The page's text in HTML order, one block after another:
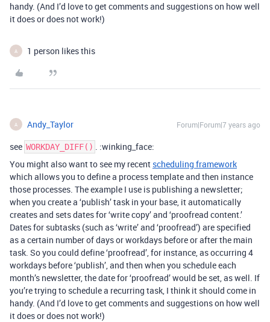
handy. (And I’d love to get comments and suggestions on how well
it does or does not work!)
A 1 person likes this
A Andy_Taylor Forum|Forum|7 years ago
see WORKDAY_DIFF() . :winking_face:
You might also want to see my recent scheduling framework
which allows you to define a process template and then instance
those processes. The example I use is publishing a newsletter;
when you create a ‘publish’ task in your base, it automatically
creates and sets dates for ‘write copy’ and ‘proofread content.’
Dates for subtasks (such as ‘write’ and ‘proofread’) are specified
as a certain number of days or workdays before or after the main
task. So you could define ‘proofread’, for instance, as occurring 4
workdays before ‘publish’, and then when you schedule each
month’s newsletter, the date for ‘proofread’ would be set, as well. If
you’re trying to schedule a recurring task, I think it should come in
handy. (And I’d love to get comments and suggestions on how well
it does or does not work!)